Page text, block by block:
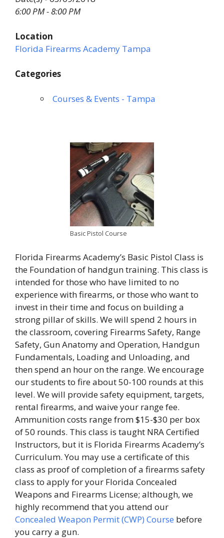
6:00 PM - 8:00 PM
Location
Florida Firearms Academy Tampa
Categories
Courses & Events - Tampa
Basic Pistol Course
Florida Firearms Academy’s Basic Pistol Class is
the Foundation of handgun training. This class is
intended for those who have limited to no
experience with firearms, or those who want to
invest in their time and focus on building a
strong pillar of skills. We will spend 2 hours in
the classroom, covering Firearms Safety, Range
Safety, Gun Anatomy and Operation, Handgun
Fundamentals, Loading and Unloading, and
then spend an hour on the range. We encourage
our students to fire about 50-100 rounds at this
level. We will provide safety equipment, targets,
rental firearms, and waive your range fee.
Ammunition costs range from $15-$30 per box
of 50 rounds. This class is taught NRA Certified
Instructors, but it is Florida Firearms Academy’s
Curriculum. You may use a certificate of this
class as proof of completion of a firearms safety
class to apply for your Florida Concealed
Weapons and Firearms License; although, we
highly recommend that you attend our
Concealed Weapon Permit (CWP) Course before
you carry a gun.